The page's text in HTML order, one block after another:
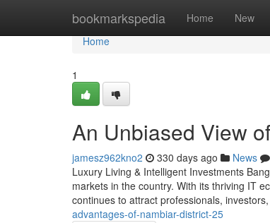
bookmarkspedia Home New
Home
Home
1
An Unbiased View
jamesz962kno2 330 days ago News
Luxury Living & Intelligent Investments
markets in the country. With its thriving IT
continues to attract professionals,
advantages-of-nambiar-district-25